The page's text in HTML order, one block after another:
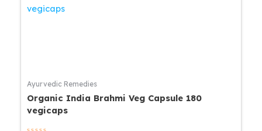
Ayurvedic Remedies
Organic India Brahmi Veg Capsule 180
vegicaps